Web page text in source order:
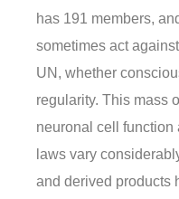
has 191 members,
sometimes act
UN, whether
regularity. This mass
neuronal cell function
laws vary
and derived products